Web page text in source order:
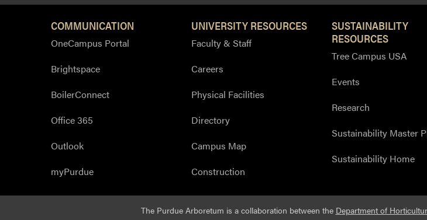
COMMUNICATION
OneCampus Portal
Brightspace
BoilerConnect
Office 365
Outlook
myPurdue
UNIVERSITY RESOURCES
Faculty & Staff
Careers
Physical Facilities
Directory
Campus Map
Construction
SUSTAINABILITY
RESOURCES
Tree Campus USA
Events
Research
Sustainability Master
Sustainability Home
The Purdue Arboretum is a collaboration between the Department of